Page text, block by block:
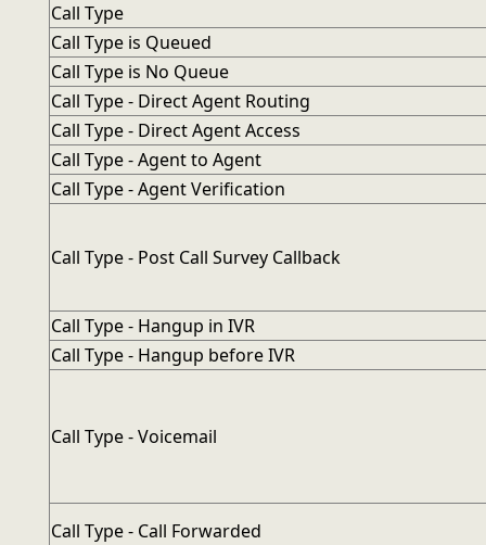
Call Type
Call Type is Queued
Call Type is No Queue
Call Type - Direct Agent Routing
Call Type - Direct Agent Access
Call Type - Agent to Agent
Call Type - Agent Verification
Call Type - Post Call Survey Callback
Call Type - Hangup in IVR
Call Type - Hangup before IVR
Call Type - Voicemail
Call Type - Call Forwarded